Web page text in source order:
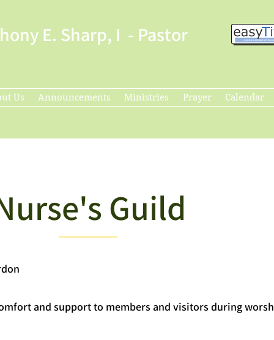
E. Sharp, I - Pastor
Us Announcements Ministries Prayer Calendar
Guild
and support to members and visitors during